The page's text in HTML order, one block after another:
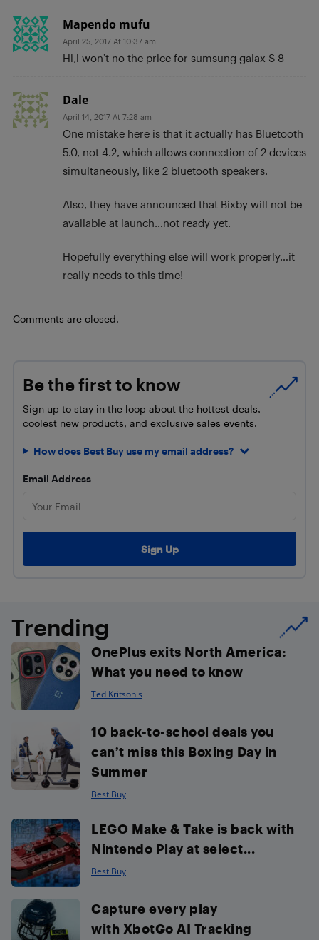
Mapendo mufu
April 25, 2017 At 10:37 am
Hi,i won’t no the price for sumsung galax S 8
Dale
April 14, 2017 At 7:28 am
One mistake here is that it actually has Bluetooth
5.0, not 4.2, which allows connection of 2 devices
simultaneously, like 2 bluetooth speakers.
Also, they have announced that Bixby will not be
available at launch…not ready yet.
Hopefully everything else will work properly…it
really needs to this time!
Comments are closed.
Be the first to know
Sign up to stay in the loop about the hottest deals,
coolest new products, and exclusive sales events.
How does Best Buy use my email address?
Email Address
Trending
OnePlus exits North America:
What you need to know
Ted Kritsonis
10 back-to-school deals you
can’t miss this Boxing Day in
Summer
Best Buy
LEGO Make & Take is back with
Nintendo Play at select...
Best Buy
Capture every play
with XbotGo AI Tracking